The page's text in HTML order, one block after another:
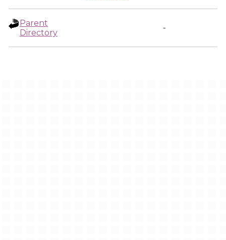
Parent
Directory
-